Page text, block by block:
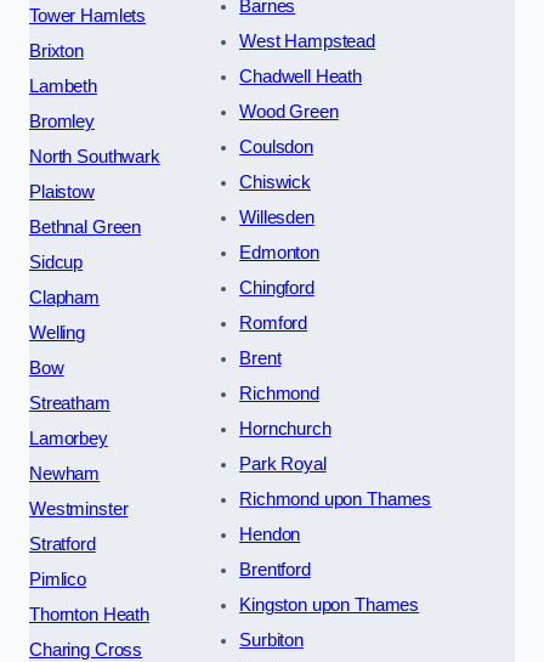
Tower Hamlets
Brixton
Lambeth
Bromley
North Southwark
Plaistow
Bethnal Green
Sidcup
Clapham
Welling
Bow
Streatham
Lamorbey
Newham
Westminster
Stratford
Pimlico
Thornton Heath
Charing Cross
Barnes
West Hampstead
Chadwell Heath
Wood Green
Coulsdon
Chiswick
Willesden
Edmonton
Chingford
Romford
Brent
Richmond
Hornchurch
Park Royal
Richmond upon Thames
Hendon
Brentford
Kingston upon Thames
Surbiton